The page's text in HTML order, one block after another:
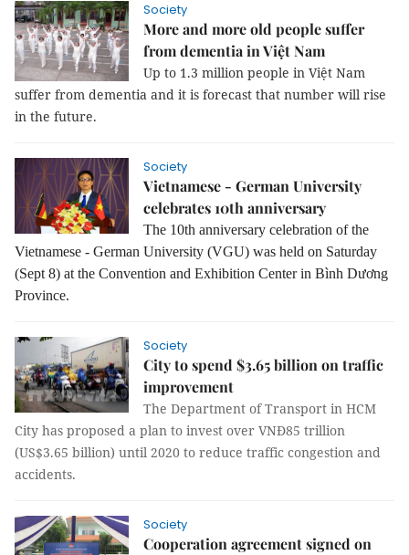
Society
More and more old people suffer
from dementia in Việt Nam
Up to 1.3 million people in Việt Nam
suffer from dementia and it is forecast that number will rise
in the future.
Society
Vietnamese - German University
celebrates 10th anniversary
The 10th anniversary celebration of the
Vietnamese - German University (VGU) was held on Saturday
(Sept 8) at the Convention and Exhibition Center in Bình Dương
Province.
Society
City to spend $3.65 billion on traffic
improvement
The Department of Transport in HCM
City has proposed a plan to invest over VNĐ85 trillion
(US$3.65 billion) until 2020 to reduce traffic congestion and
accidents.
Society
Cooperation agreement signed on